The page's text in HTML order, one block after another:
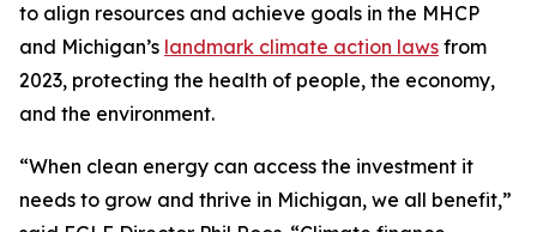
to align resources and achieve goals in the MHCP
and Michigan’s landmark climate action laws from
2023, protecting the health of people, the economy,
and the environment.
“When clean energy can access the investment it
needs to grow and thrive in Michigan, we all benefit,”